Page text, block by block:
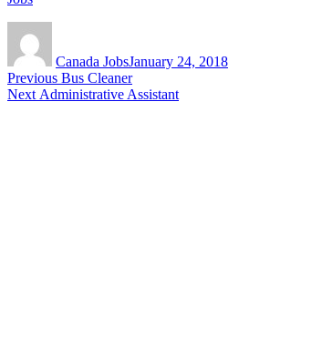
Canada JobsJanuary 24, 2018
Post
navigation
Previous Previous
post:
Bus Cleaner
Next Next
Administrative Assistant